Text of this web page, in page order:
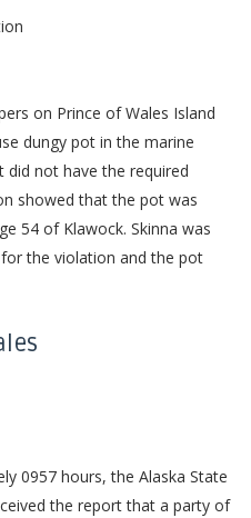
on Prince of Wales Island
dungy pot in the marine
not have the required
showed that the pot was
54 of Klawock. Skinna was
the violation and the pot
0957 hours, the Alaska State
the report that a party of